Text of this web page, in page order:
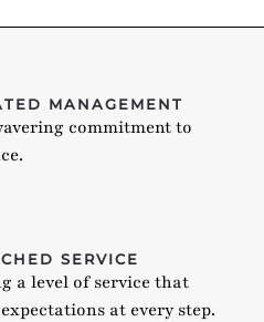
MANAGEMENT
commitment to
SERVICE
a level of service that
expectations at every step.